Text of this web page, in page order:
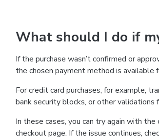
What should I do if
If the purchase wasn’t confirmed or
the chosen payment method is available
For credit card purchases, for example,
bank security blocks, or other validations
In these cases, you can try again with
checkout page. If the issue continues,